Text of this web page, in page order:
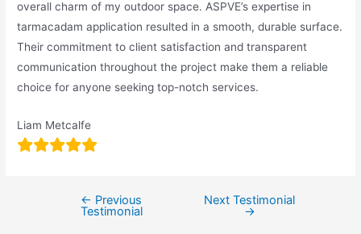
overall charm of my outdoor space. ASPVE’s expertise in
tarmacadam application resulted in a smooth, durable surface.
Their commitment to client satisfaction and transparent
communication throughout the project make them a reliable
choice for anyone seeking top-notch services.
Liam Metcalfe
← Previous
Testimonial
Next Testimonial
→